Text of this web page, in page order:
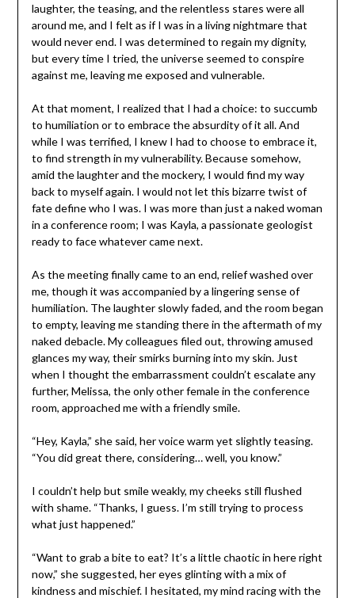
laughter, the teasing, and the relentless stares were all
around me, and I felt as if I was in a living nightmare that
would never end. I was determined to regain my dignity,
but every time I tried, the universe seemed to conspire
against me, leaving me exposed and vulnerable.
At that moment, I realized that I had a choice: to succumb
to humiliation or to embrace the absurdity of it all. And
while I was terrified, I knew I had to choose to embrace it,
to find strength in my vulnerability. Because somehow,
amid the laughter and the mockery, I would find my way
back to myself again. I would not let this bizarre twist of
fate define who I was. I was more than just a naked woman
in a conference room; I was Kayla, a passionate geologist
ready to face whatever came next.
As the meeting finally came to an end, relief washed over
me, though it was accompanied by a lingering sense of
humiliation. The laughter slowly faded, and the room began
to empty, leaving me standing there in the aftermath of my
naked debacle. My colleagues filed out, throwing amused
glances my way, their smirks burning into my skin. Just
when I thought the embarrassment couldn’t escalate any
further, Melissa, the only other female in the conference
room, approached me with a friendly smile.
“Hey, Kayla,” she said, her voice warm yet slightly teasing.
“You did great there, considering… well, you know.”
I couldn’t help but smile weakly, my cheeks still flushed
with shame. “Thanks, I guess. I’m still trying to process
what just happened.”
“Want to grab a bite to eat? It’s a little chaotic in here right
now,” she suggested, her eyes glinting with a mix of
kindness and mischief. I hesitated, my mind racing with the